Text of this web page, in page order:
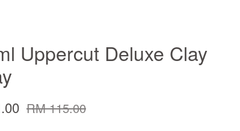
Uppercut Deluxe Clay
RM 115.00